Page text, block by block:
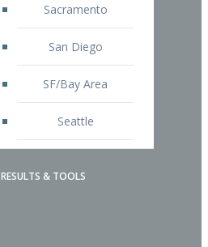
Sacramento
San Diego
SF/Bay Area
Seattle
RESULTS & TOOLS